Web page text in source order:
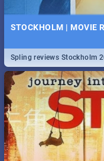
STOCKHOLM | MOVIE
Spling reviews Stockholm